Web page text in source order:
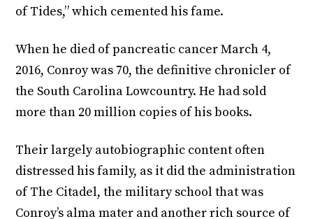
of Tides,” which cemented his fame.
When he died of pancreatic cancer March 4,
2016, Conroy was 70, the definitive chronicler of
the South Carolina Lowcountry. He had sold
more than 20 million copies of his books.
Their largely autobiographic content often
distressed his family, as it did the administration
of The Citadel, the military school that was
Conroy’s alma mater and another rich source of